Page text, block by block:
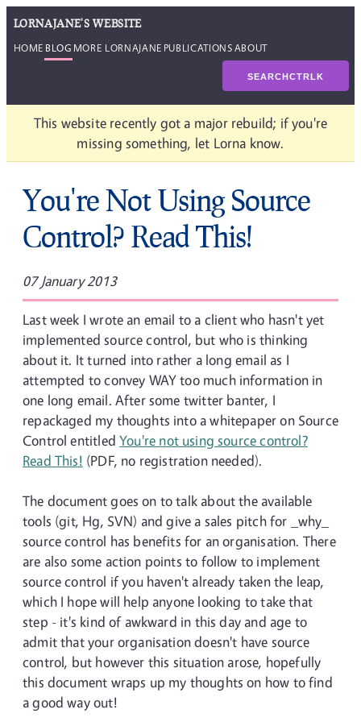
LORNAJANE'S WEBSITE
HOME BLOG MORE LORNAJANE PUBLICATIONSABOUT
SEARCHCTRLK
This website recently got a major rebuild; if you're
missing something, let Lorna know.
You're Not Using Source
Control? Read This!
07 January 2013
Last week I wrote an email to a client who hasn't yet
implemented source control, but who is thinking
about it. It turned into rather a long email as I
attempted to convey WAY too much information in
one long email. After some twitter banter, I
repackaged my thoughts into a whitepaper on Source
Control entitledYou're not using source control?
Read This! (PDF, no registration needed).
The document goes on to talk about the available
tools (git, Hg, SVN) and give a sales pitch for _why_
source control has benefits for an organisation. There
are also some action points to follow to implement
source control if you haven't already taken the leap,
which I hope will help anyone looking to take that
step - it's kind of awkward in this day and age to
admit that your organisation doesn't have source
control, but however this situation arose, hopefully
this document wraps up my thoughts on how to find
a good way out!